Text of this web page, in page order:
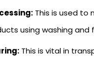
This is used to
using washing and
This is vital in